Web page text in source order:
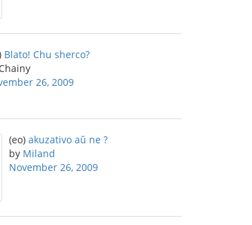
Blato! Chu sherco?
26, 2009
(eo) akuzativo aŭ ne ?
by Miland
November 26, 2009